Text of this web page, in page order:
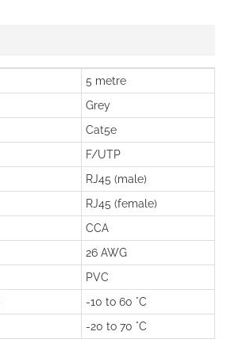
5 metre
Grey
Cat5e
F/UTP
RJ45 (male)
RJ45 (female)
CCA
26 AWG
PVC
-10 to 60 °C
-20 to 70 °C